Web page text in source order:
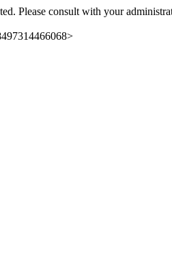
Please consult with your